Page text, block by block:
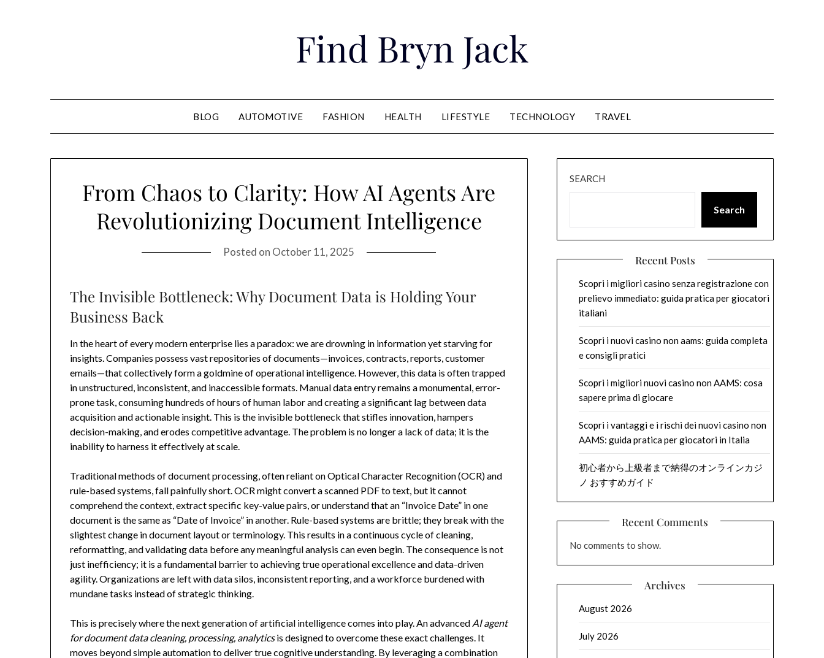
Find Bryn Jack
BLOG AUTOMOTIVE FASHION HEALTH LIFESTYLE TECHNOLOGY TRAVEL
From Chaos to Clarity: How AI Agents Are
Revolutionizing Document Intelligence
Posted on October 11, 2025
The Invisible Bottleneck: Why Document Data is Holding Your
Business Back
In the heart of every modern enterprise lies a paradox: we are drowning in information yet starving for
insights. Companies possess vast repositories of documents—invoices, contracts, reports, customer
emails—that collectively form a goldmine of operational intelligence. However, this data is often trapped
in unstructured, inconsistent, and inaccessible formats. Manual data entry remains a monumental, error-
prone task, consuming hundreds of hours of human labor and creating a significant lag between data
acquisition and actionable insight. This is the invisible bottleneck that stifles innovation, hampers
decision-making, and erodes competitive advantage. The problem is no longer a lack of data; it is the
inability to harness it effectively at scale.
Traditional methods of document processing, often reliant on Optical Character Recognition (OCR) and
rule-based systems, fall painfully short. OCR might convert a scanned PDF to text, but it cannot
comprehend the context, extract specific key-value pairs, or understand that an “Invoice Date” in one
document is the same as “Date of Invoice” in another. Rule-based systems are brittle; they break with the
slightest change in document layout or terminology. This results in a continuous cycle of cleaning,
reformatting, and validating data before any meaningful analysis can even begin. The consequence is not
just inefficiency; it is a fundamental barrier to achieving true operational excellence and data-driven
agility. Organizations are left with data silos, inconsistent reporting, and a workforce burdened with
mundane tasks instead of strategic thinking.
This is precisely where the next generation of artificial intelligence comes into play. An advanced AI agent
for document data cleaning, processing, analyticsis designed to overcome these exact challenges. It
moves beyond simple automation to deliver true cognitive understanding. By leveraging a combination
SEARCH
Search
Recent Posts
Scopri i migliori casino senza registrazione con
prelievo immediato: guida pratica per giocatori
italiani
Scopri i nuovi casino non aams: guida completa
e consigli pratici
Scopri i migliori nuovi casino non AAMS: cosa
sapere prima di giocare
Scopri i vantaggi e i rischi dei nuovi casino non
AAMS: guida pratica per giocatori in Italia
初心者から上級者まで納得のオンラインカジ
ノ おすすめガイド
Recent Comments
No comments to show.
Archives
August 2026
July 2026